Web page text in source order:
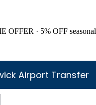
OFFER · 5% OFF seasonal
Airport Transfer